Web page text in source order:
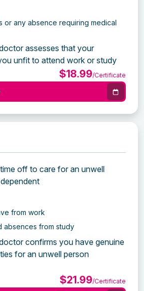
or any absence requiring medical
assesses that your
unfit to attend work or study
$18.99/Certificate
off to care for an unwell
from work
absences from study
confirms you have genuine
for an unwell person
$21.99/Certificate